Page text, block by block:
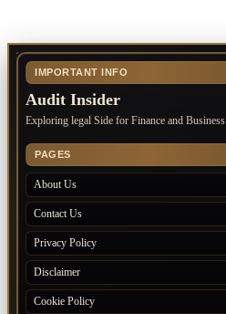
IMPORTANT INFO
Audit Insider
Exploring legal Side for Finance and Business
PAGES
About Us
Contact Us
Privacy Policy
Disclaimer
Cookie Policy